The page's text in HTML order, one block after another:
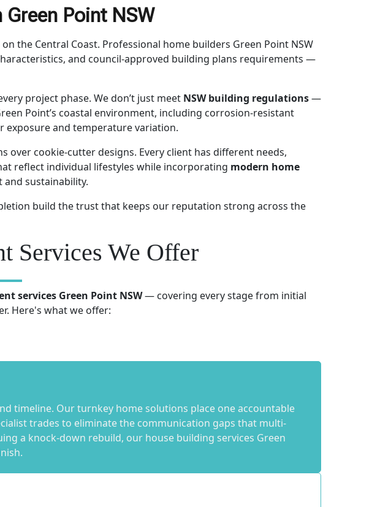
Point NSW
the Central Coast. Professional home builders Green Point NSW
and council-approved building plans requirements —
project phase. We don’t just meet NSW building regulations—
Point’s coastal environment, including corrosion-resistant
exposure and temperature variation.
over cookie-cutter designs. Every client has different needs,
reflect individual lifestyles while incorporating modern home
sustainability.
build the trust that keeps our reputation strong across the
Services We Offer
services Green Point NSW— covering every stage from initial
Here's what we offer:
timeline. Our turnkey home solutions place one accountable
trades to eliminate the communication gaps that multi-
a knock-down rebuild, our house building services Green